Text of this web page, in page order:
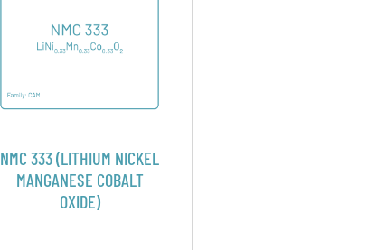
NMC 333 (LITHIUM NICKEL
MANGANESE COBALT
OXIDE)